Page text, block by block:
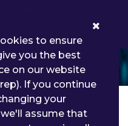
to ensure
you the best
on our website
If you continue
your
assume that